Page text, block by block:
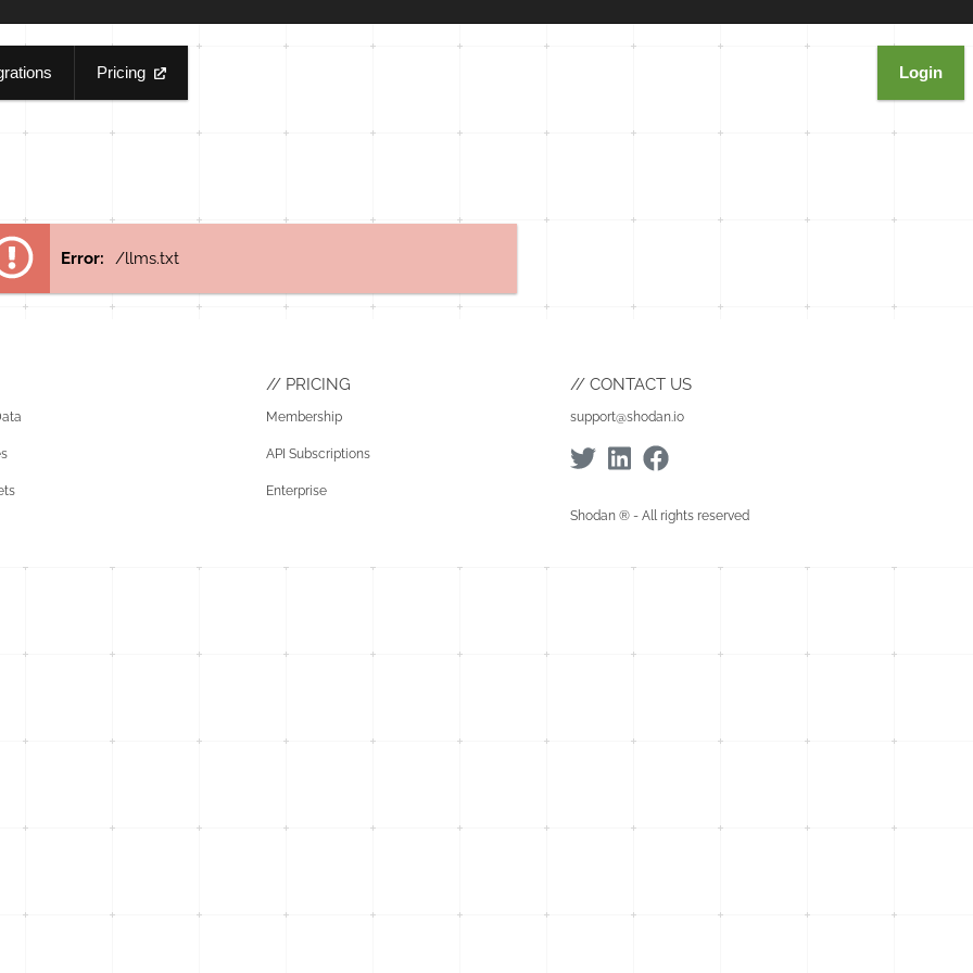
Pricing Login
Error: /llms.txt
PRICING
Membership
API Subscriptions
Enterprise
CONTACT US
support@shodan.io
Shodan ® - All rights reserved